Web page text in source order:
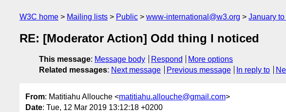
W3C home Mailing lists Public www-international@w3.org January
RE: [Moderator Action] Odd thing I noticed
This message: Message body Respond
More options
Related messages: Next message Previous message In reply to
From: Matitiahu Allouche <matitiahu.allouche@gmail.com>
Date: Tue, 12 Mar 2019 13:12:18 +0200